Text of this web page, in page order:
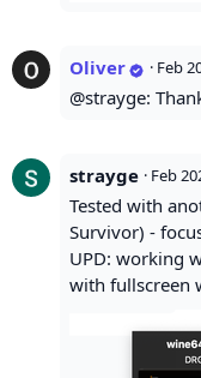
Oliver · Feb
@strayge:
strayge · Feb
Tested with
Survivor) -
UPD: working
with fullscreen